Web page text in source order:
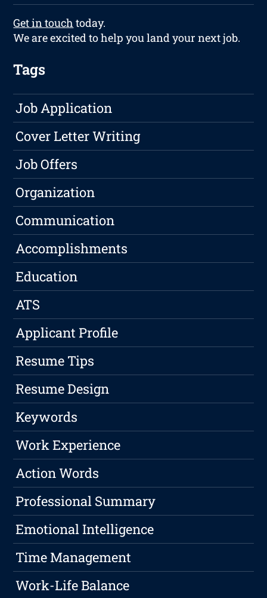
Get in touch today.
We are excited to help you land your next job.
Tags
Job Application
Cover Letter Writing
Job Offers
Organization
Communication
Accomplishments
Education
ATS
Applicant Profile
Resume Tips
Resume Design
Keywords
Work Experience
Action Words
Professional Summary
Emotional Intelligence
Time Management
Work-Life Balance